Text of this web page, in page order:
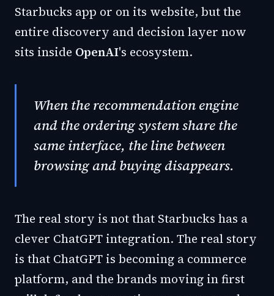
Starbucks app or on its website, but the
entire discovery and decision layer now
sits inside OpenAI's ecosystem.
When the recommendation engine
and the ordering system share the
same interface, the line between
browsing and buying disappears.
The real story is not that Starbucks has a
clever ChatGPT integration. The real story
is that ChatGPT is becoming a commerce
platform, and the brands moving in first